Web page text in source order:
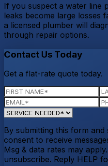
If you suspect a water line
leaks become large losses
a licensed plumber will
through repair options.
Contact Us Today
Get a flat-rate quote today.
By submitting this form
consent to receive
Msg & data rates may
unsubscribe. Reply HELP